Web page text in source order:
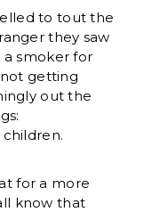
to tout the
they saw
a smoker for
not getting
out the
children.
for a more
know that